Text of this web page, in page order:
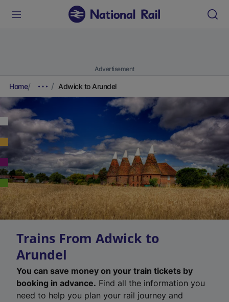
Advertisement
Home Adwick to Arundel
Trains From Adwick to
Arundel
You can save money on your train tickets by
booking in advance. Find all the information you
need to help you plan your rail journey and